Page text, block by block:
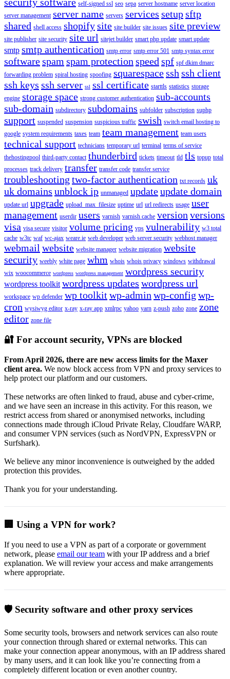
self-signed ssl seo sepa server hostname server location
server management server name servers services setupsftp
shared shell access shopifysite site builder site issues site preview
site publisher site security site url sitejet builder smart php update smart update
smtp smtp authentication smtp error smtp error 501 smtp syntax error
softwarespam spam protection speed spf spf dkim dmarc
forwarding problem spiral hosting spoofing squarespacessh ssh client
ssh keys ssh server ssl ssl certificate starttls statistics storage
engine storage space strong customer authentication sub-accounts
sub-domain subdirectory subdomains subfolder subscription suphp
support suspended suspension suspicious traffic swish switch email hosting to
google system requirements taxes team team management team users
technical support technicians temporary url terminal terms of service
thehostingpool third-party contact thunderbird tickets timeout tld tls topup total
processes track delivery transfer transfer code transfer service
troubleshooting two-factor authentication txt records uk
uk domains unblock ip unmanaged updateupdate domain
update url upgrade upload_max_filesize uptime url url redirects usage user
management userdir users varnish varnish cache version versions
visa visa secure visitor volume pricing vps vulnerability w3 total
cache w3tc waf wc-ajax weare.ie web developer web server security webhost manager
webmail website website manager website migration website
security weebly white page whm whois whois privacy windows withdrawal
wix woocommerce wordpress wordpress management wordpress security
wordpress toolkit wordpress updates wordpress url
workspace wp defender wp toolkitwp-admin wp-config wp-
cron wysiwyg editor x-ray x-ray app xmlrpc yahoo yarn z-push zoho zone zone
editor zone file
🔐 For account security, VPNs are blocked
From April 2026, there are new access limits for the Maxer
client area. We now block access from VPN and proxy services to
help protect our platform and our customers.
These networks are often linked to fraud, abuse and cyber-crime,
and we have seen an increase in this activity. For this reason, we
restrict access from shared or anonymised networks, including
connections made through iCloud Private Relay, Cloudfare WARP,
and consumer VPN services (such as NordVPN, ExpressVPN or
Surfshark).
We believe any minor inconvenience is outweighed by the added
protection this provides.
Thank you for your understanding.
🏢 Using a VPN for work?
If you need to use a VPN as part of a corporate or government
network, please email our team with your IP address and a brief
explanation. We will review your access and make arrangements
where appropriate.
🛡️ Security software and other proxy services
Some security tools, browsers and network services can also route
your connection through shared or external networks. This can
make your connection appear anonymous, with an IP address shared
by many users, and it can look like you’re connecting from a
completely different location or even another country.